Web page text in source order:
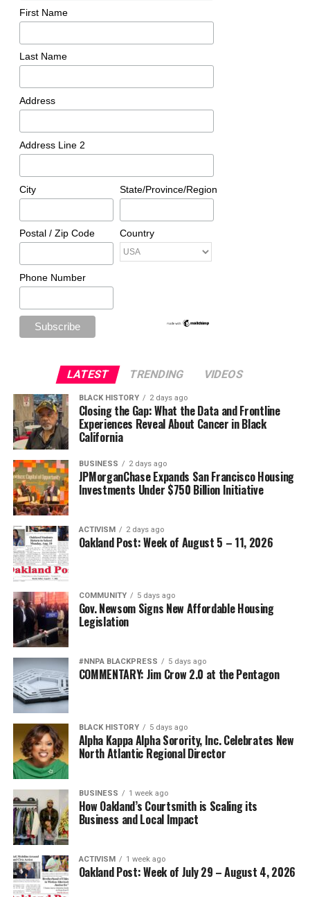
First Name
Last Name
Address
Address Line 2
City State/Province/Region
Postal / Zip Code Country
Phone Number
LATEST TRENDING VIDEOS
BLACK HISTORY 2 days ago
Closing the Gap: What the Data and Frontline
Experiences Reveal About Cancer in Black
California
BUSINESS 2 days ago
JPMorganChase Expands San Francisco Housing
Investments Under $750 Billion Initiative
ACTIVISM 2 days ago
Oakland Post: Week of August 5 – 11, 2026
COMMUNITY 5 days ago
Gov. Newsom Signs New Affordable Housing
Legislation
#NNPA BLACKPRESS 5 days ago
COMMENTARY: Jim Crow 2.0 at the Pentagon
BLACK HISTORY 5 days ago
Alpha Kappa Alpha Sorority, Inc. Celebrates New
North Atlantic Regional Director
BUSINESS 1 week ago
How Oakland’s Courtsmith is Scaling its
Business and Local Impact
ACTIVISM 1 week ago
Oakland Post: Week of July 29 – August 4, 2026